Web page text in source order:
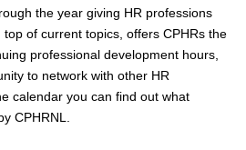
the year giving HR professions
of current topics, offers CPHRs the
professional development hours,
to network with other HR
calendar you can find out what
CPHRNL.